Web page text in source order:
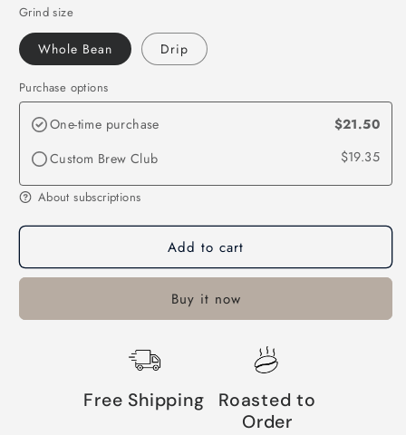
Grind size
Whole Bean Drip
Purchase options
One-time purchase
$21.50
Custom Brew Club
$19.35
About subscriptions
Add to cart
Buy it now
Free Shipping
Roasted to
Order